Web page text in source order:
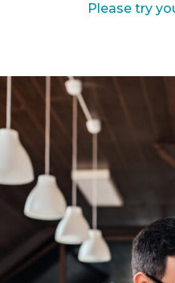
Please try